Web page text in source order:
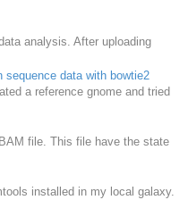
analysis. After uploading
sequence data with bowtie2
a reference gnome and tried
file. This file have the state
installed in my local galaxy.